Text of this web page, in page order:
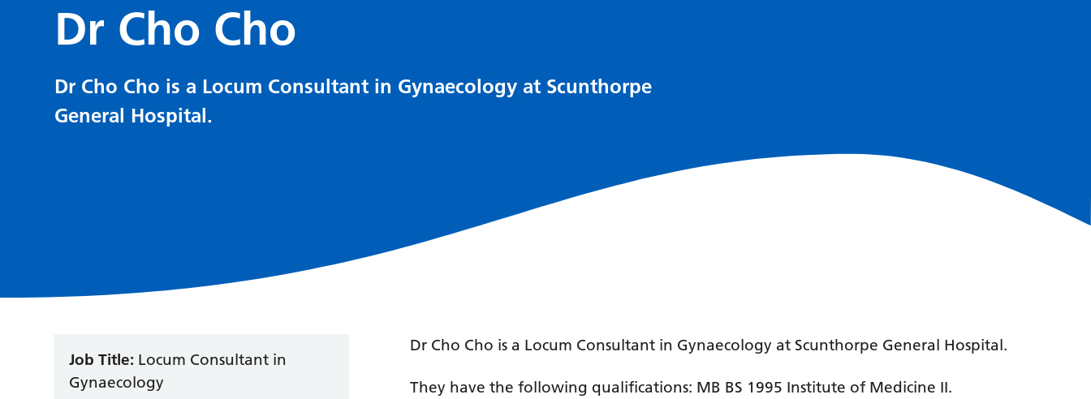
Dr Cho Cho
Dr Cho Cho is a Locum Consultant in Gynaecology at Scunthorpe
General Hospital.
Job Title: Locum Consultant in
Gynaecology
Dr Cho Cho is a Locum Consultant in Gynaecology at Scunthorpe General Hospital.
They have the following qualifications: MB BS 1995 Institute of Medicine II.